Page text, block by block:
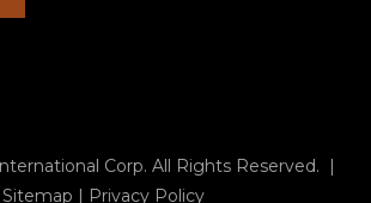
Corp. All Rights Reserved. |
Sitemap | Privacy Policy